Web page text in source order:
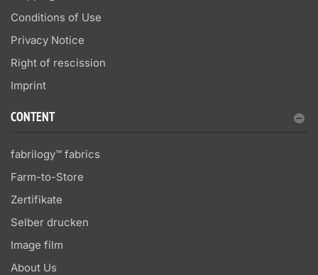
Conditions of Use
Privacy Notice
Right of rescission
Imprint
CONTENT
fabrilogy™ fabrics
Farm-to-Store
Zertifikate
Selber drucken
Image film
About Us